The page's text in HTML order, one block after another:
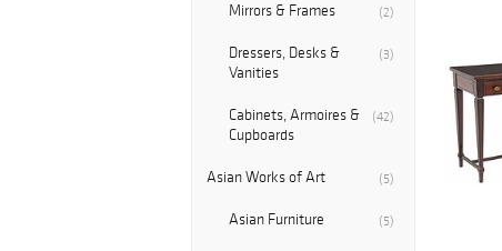
(2)
Mirrors & Frames
(3)
Dressers, Desks &
Vanities
(42)
Cabinets, Armoires &
Cupboards
(5)
Asian Works of Art
(5)
Asian Furniture